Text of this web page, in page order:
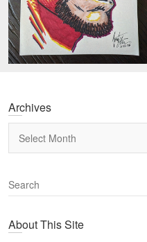
Archives
S
e
r
About This Site